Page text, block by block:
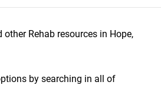
other Rehab resources in Hope,
by searching in all of